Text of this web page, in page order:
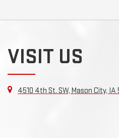
VISIT US
4510 4th St. SW, Mason City, IA